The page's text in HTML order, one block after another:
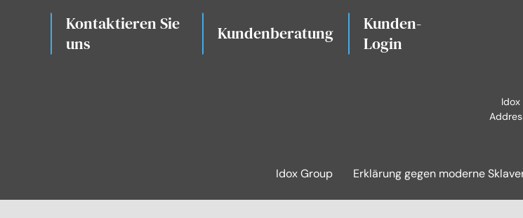
Kontaktieren Sie
uns
Kundenberatung
Kunden-
Login
Idox Group Erklärung gegen moderne